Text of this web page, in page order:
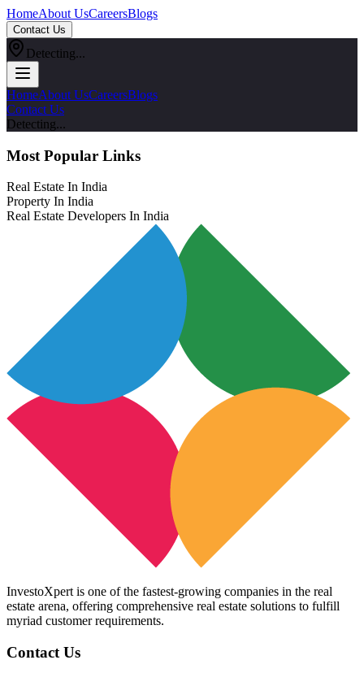
HomeAbout UsCareersBlogs
Contact Us
Detecting...
HomeAbout UsCareersBlogs
Contact Us
Detecting...
Most Popular Links
Real Estate In India
Property In India
Real Estate Developers In India
InvestoXpert is one of the fastest-growing companies in the real
estate arena, offering comprehensive real estate solutions to fulfill
myriad customer requirements.
Contact Us